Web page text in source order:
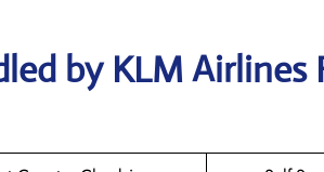
by KLM